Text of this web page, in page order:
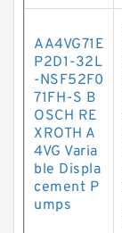
AA4VG71E
P2D1-32L
-NSF52F0
71FH-S B
OSCH RE
XROTH A
4VG Varia
ble Displa
cement P
umps